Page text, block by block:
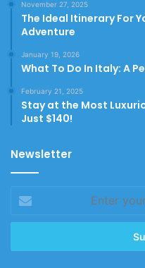
November 27, 2025
The Ideal Itinerary For
Adventure
January 19, 2026
What To Do In Italy: A
February 21, 2025
Stay at the Most
Just $140!
Newsletter
your
Email